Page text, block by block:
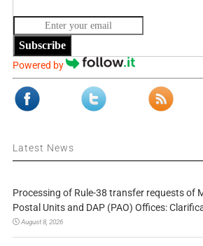
Subscribe
Powered by
Latest News
Processing of Rule-38 transfer requests of
Postal Units and DAP (PAO) Offices:
August 8, 2026